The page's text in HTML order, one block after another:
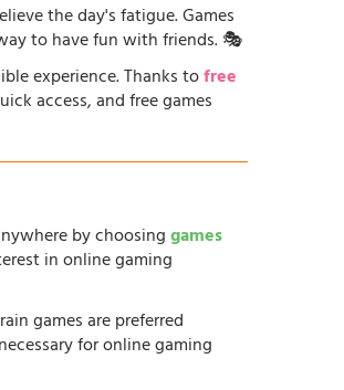
the day's fatigue. Games
to have fun with friends. 🎭
experience. Thanks tofree
access, and free games
by choosinggames
in online gaming
games are preferred
for online gaming